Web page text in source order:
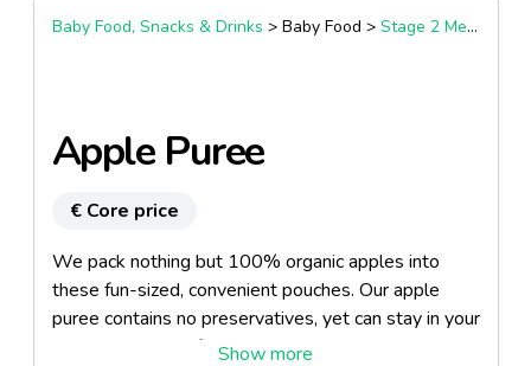
Baby Food, Snacks & Drinks > Baby Food > Stage 2 Meals (7+ Months)
Apple Puree
€ Core price
We pack nothing but 100% organic apples into
these fun-sized, convenient pouches. Our apple
puree contains no preservatives, yet can stay in your
kitchen cupboard for up to a year without